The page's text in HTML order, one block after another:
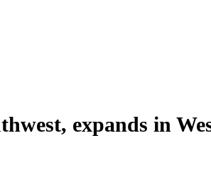
expands in